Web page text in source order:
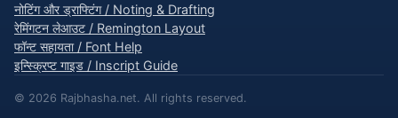
नोटिंग और ड्राफ्टिंग / Noting & Drafting
रेमिंगटन लेआउट / Remington Layout
फॉन्ट सहायता / Font Help
इन्स्क्रिप्ट गाइड / Inscript Guide
© 2026 Rajbhasha.net. All rights reserved.